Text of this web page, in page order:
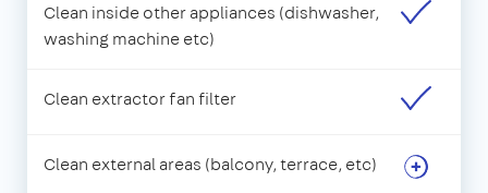
Clean inside other appliances (dishwasher,
washing machine etc)
Clean extractor fan filter
Clean external areas (balcony, terrace, etc)